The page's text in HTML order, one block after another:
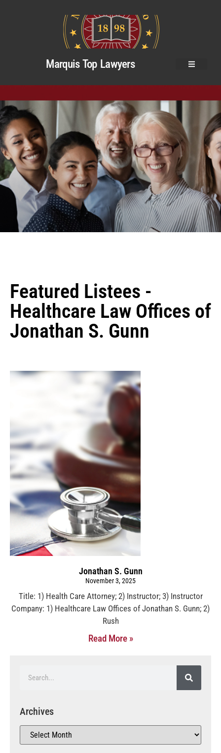
Marquis Top Lawyers
Featured Listees -
Healthcare Law Offices of
Jonathan S. Gunn
Jonathan S. Gunn
November 3, 2025
Title: 1) Health Care Attorney; 2) Instructor; 3) Instructor
Company: 1) Healthcare Law Offices of Jonathan S. Gunn; 2)
Rush
Read More »
Archives